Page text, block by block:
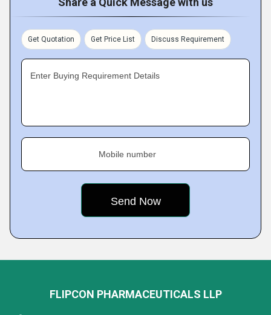
Get Quotation Get Price List Discuss Requirement
Enter Buying Requirement Details
Mobile number
FLIPCON PHARMACEUTICALS LLP